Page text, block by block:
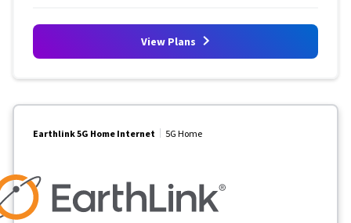
View Plans
Earthlink 5G Home Internet 5G Home